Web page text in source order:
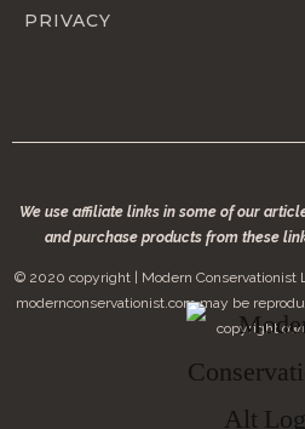
PRIVACY
We use affiliate links in some of our
and purchase products from these
© 2020 copyright | Modern Conservationist
modernconservationist.com may be
copyright